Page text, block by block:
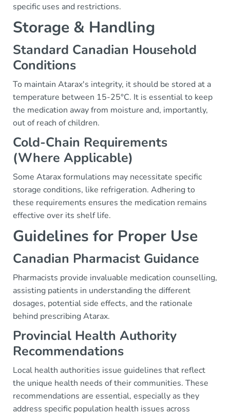
specific uses and restrictions.
Storage & Handling
Standard Canadian Household
Conditions
To maintain Atarax's integrity, it should be stored at a
temperature between 15-25°C. It is essential to keep
the medication away from moisture and, importantly,
out of reach of children.
Cold-Chain Requirements
(Where Applicable)
Some Atarax formulations may necessitate specific
storage conditions, like refrigeration. Adhering to
these requirements ensures the medication remains
effective over its shelf life.
Guidelines for Proper Use
Canadian Pharmacist Guidance
Pharmacists provide invaluable medication counselling,
assisting patients in understanding the different
dosages, potential side effects, and the rationale
behind prescribing Atarax.
Provincial Health Authority
Recommendations
Local health authorities issue guidelines that reflect
the unique health needs of their communities. These
recommendations are essential, especially as they
address specific population health issues across